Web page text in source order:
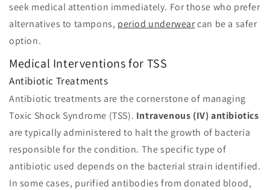
seek medical attention immediately. For those who prefer
alternatives to tampons, period underwearcan be a safer
option.
Medical Interventions for TSS
Antibiotic Treatments
Antibiotic treatments are the cornerstone of managing
Toxic Shock Syndrome (TSS). Intravenous (IV) antibiotics
are typically administered to halt the growth of bacteria
responsible for the condition. The specific type of
antibiotic used depends on the bacterial strain identified.
In some cases, purified antibodies from donated blood,